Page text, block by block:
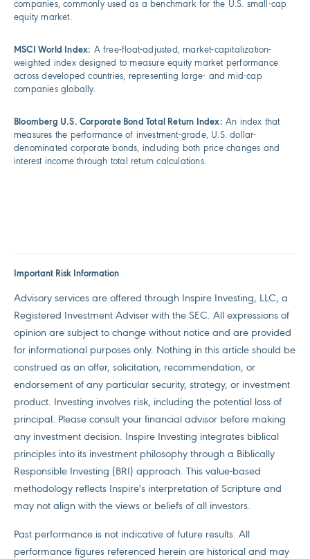
companies, commonly used as a benchmark for the U.S. small-cap
equity market.
MSCI World Index: A free-float-adjusted, market-capitalization-
weighted index designed to measure equity market performance
across developed countries, representing large- and mid-cap
companies globally.
Bloomberg U.S. Corporate Bond Total Return Index: An index that
measures the performance of investment-grade, U.S. dollar-
denominated corporate bonds, including both price changes and
interest income through total return calculations.
Important Risk Information
Advisory services are offered through Inspire Investing, LLC, a
Registered Investment Adviser with the SEC. All expressions of
opinion are subject to change without notice and are provided
for informational purposes only. Nothing in this article should be
construed as an offer, solicitation, recommendation, or
endorsement of any particular security, strategy, or investment
product. Investing involves risk, including the potential loss of
principal. Please consult your financial advisor before making
any investment decision. Inspire Investing integrates biblical
principles into its investment philosophy through a Biblically
Responsible Investing (BRI) approach. This value-based
methodology reflects Inspire's interpretation of Scripture and
may not align with the views or beliefs of all investors.
Past performance is not indicative of future results. All
performance figures referenced herein are historical and may